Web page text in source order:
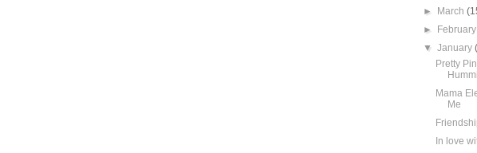
►
March
►
▼January
Pretty
Mama
Me
In love